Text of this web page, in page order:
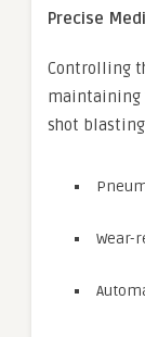
Precise
Controlling
maintaining
shot
Wear-